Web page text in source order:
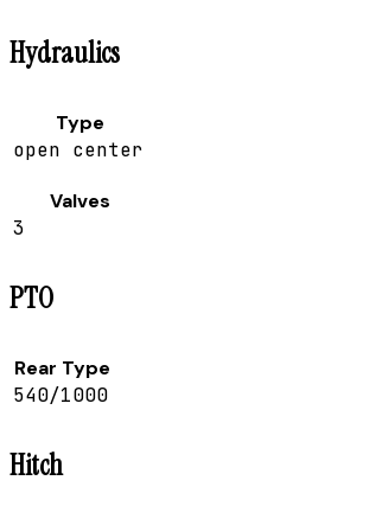
Hydraulics
Type
open center
Valves
3
PTO
Rear Type
540/1000
Hitch